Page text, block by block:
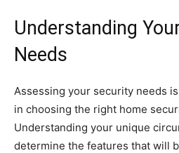
Understanding
Needs
Assessing your security needs
in choosing the right home
Understanding your unique
determine the features that will